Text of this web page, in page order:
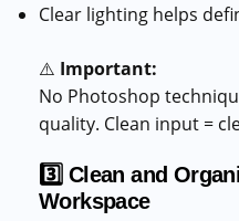
Clear lighting helps
⚠️ Important:
No Photoshop
quality. Clean input =
3️⃣ Clean and
Workspace